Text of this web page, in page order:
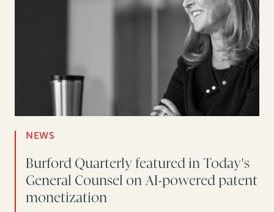
NEWS
Burford Quarterly featured in Today's
General Counsel on AI-powered patent
monetization